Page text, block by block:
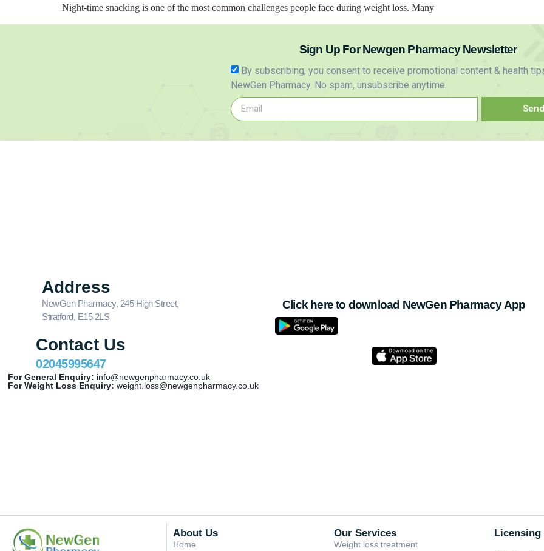
Night-time snacking is one of the most common challenges people face during weight loss. Many
Sign Up For Newgen Pharmacy Newsletter
By subscribing, you consent to receive promotional content & health
NewGen Pharmacy. No spam, unsubscribe anytime.
Send
Address
NewGen Pharmacy, 245 High Street,
Stratford, E15 2LS
Contact Us
02045995647
For General Enquiry: info@newgenpharmacy.co.uk
For Weight Loss Enquiry: weight.loss@newgenpharmacy.co.uk
Click here to download NewGen Pharmacy App
About Us
Home
Our Services
Weight loss treatment
Licensing